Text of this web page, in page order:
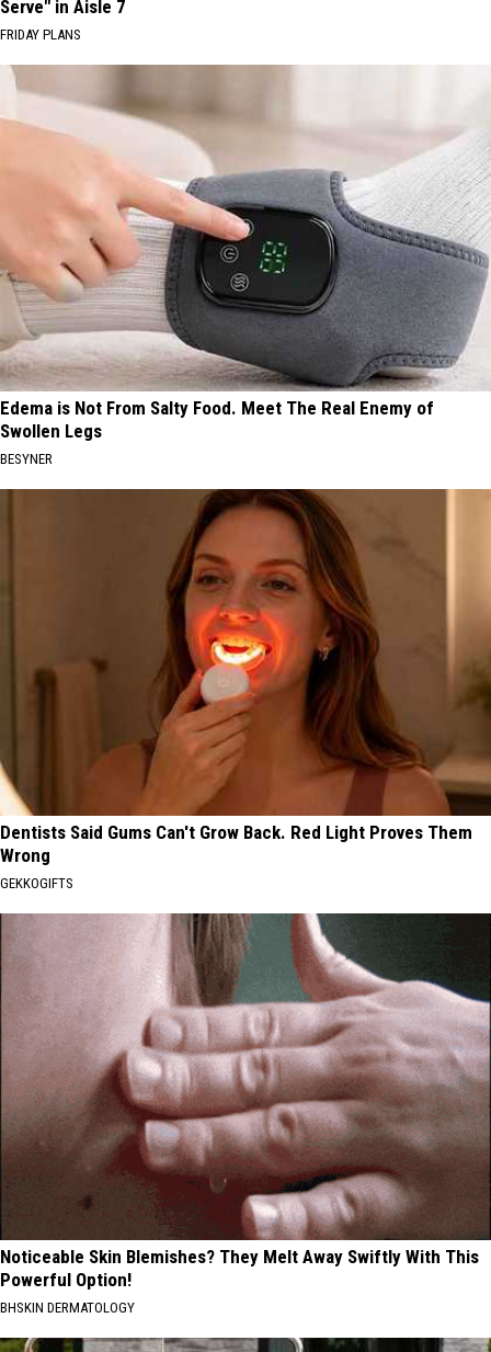
Serve" in Aisle 7
FRIDAY PLANS
Edema is Not From Salty Food. Meet The Real Enemy of
Swollen Legs
BESYNER
Dentists Said Gums Can't Grow Back. Red Light Proves Them
Wrong
GEKKOGIFTS
Noticeable Skin Blemishes? They Melt Away Swiftly With This
Powerful Option!
BHSKIN DERMATOLOGY